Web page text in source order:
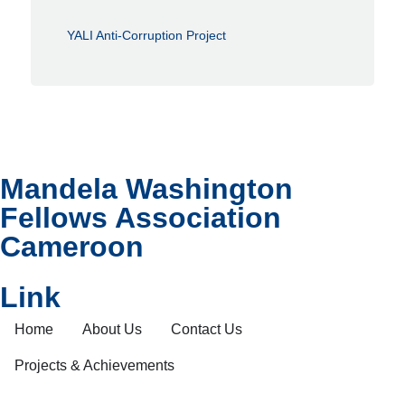
YALI Anti-Corruption Project
Mandela Washington
Fellows Association
Cameroon
Link
Home About Us Contact Us
Projects & Achievements